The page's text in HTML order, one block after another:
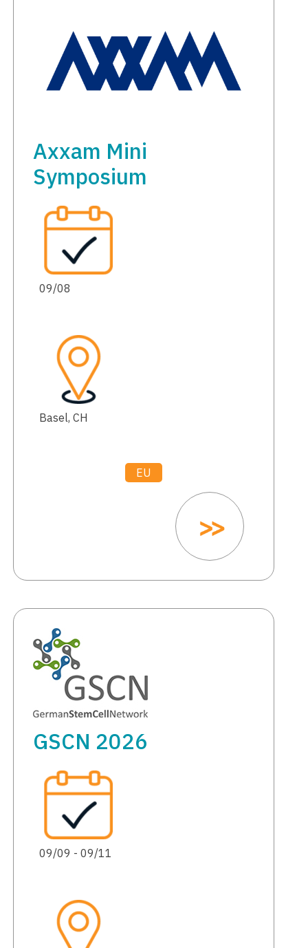
Axxam Mini
Symposium
09/08
Basel, CH
EU
GSCN 2026
09/09 - 09/11